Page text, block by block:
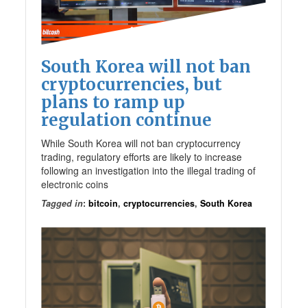
South Korea will not ban
cryptocurrencies, but
plans to ramp up
regulation continue
While South Korea will not ban cryptocurrency
trading, regulatory efforts are likely to increase
following an investigation into the illegal trading of
electronic coins
Tagged in:bitcoin,cryptocurrencies,South Korea